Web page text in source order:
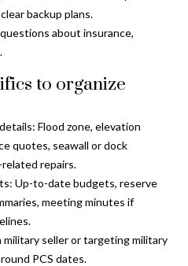
backup plans.
about insurance,
to organize
Flood zone, elevation
quotes, seawall or dock
repairs.
Up-to-date budgets, reserve
meeting minutes if
seller or targeting military
PCS dates.
e
s
8
0
1
W
B
A
Y
T